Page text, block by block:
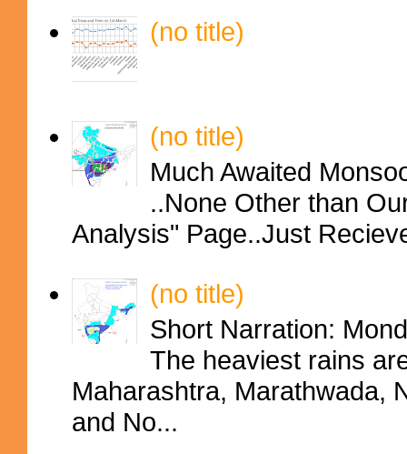
(no title)
(no title)
Much Awaited
..None Other than
Analysis" Page..Just
(no title)
Short Narration:
The heaviest rains
Maharashtra, Marathwada,
and No...